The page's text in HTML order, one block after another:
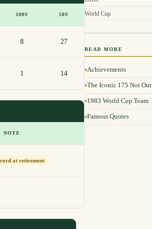
100S 50S
8 27
1 14
NOTE
at retirement
World Cup
READ MORE
Achievements
The Iconic 175 Not Out
1983 World Cup Team
Famous Quotes